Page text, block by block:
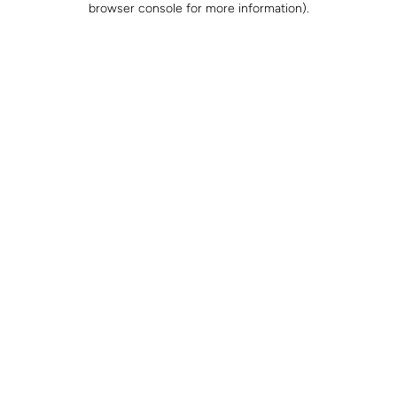
browser console for more information).